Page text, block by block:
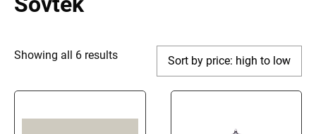
Showing all 6 resultsSorted
price: